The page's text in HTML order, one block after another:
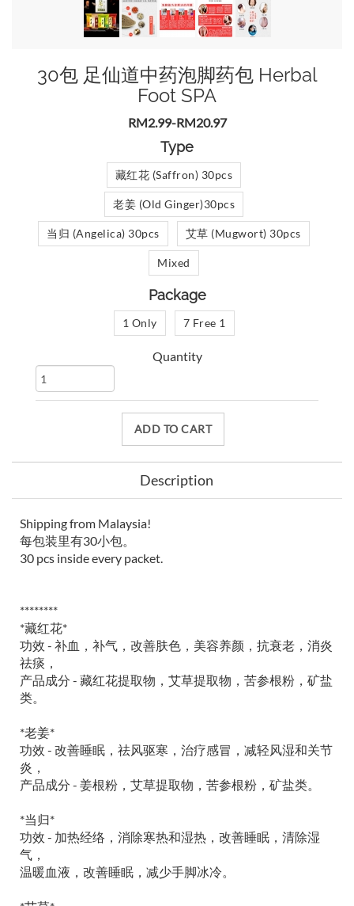
30包 足仙道中药泡脚药包 Herbal
Foot SPA
RM2.99-RM20.97
Type
藏红花 (Saffron) 30pcs
老姜 (Old Ginger)30pcs
当归 (Angelica) 30pcs 艾草 (Mugwort) 30pcs
Mixed
Package
1 Only 7 Free 1
Quantity
ADD TO CART
Description
Shipping from Malaysia!
每包装里有30小包。
30 pcs inside every packet.
********
*藏红花*
功效 - 补血，补气，改善肤色，美容养颜，抗衰老，消炎
祛痰，
产品成分 - 藏红花提取物，艾草提取物，苦参根粉，矿盐
类。
*老姜*
功效 - 改善睡眠，祛风驱寒，治疗感冒，减轻风湿和关节
炎，
产品成分 - 姜根粉，艾草提取物，苦参根粉，矿盐类。
*当归*
功效 - 加热经络，消除寒热和湿热，改善睡眠，清除湿
气，
温暖血液，改善睡眠，减少手脚冰冷。